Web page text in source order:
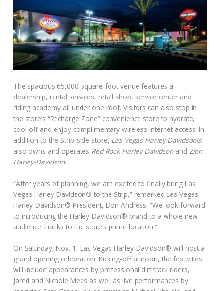
The spacious 65,000-square-foot venue features a
dealership, rental services, retail shop, service center and
riding academy all under one roof. Visitors can also stop in
the store’s “Recharge Zone” convenience store to hydrate,
cool-off and enjoy complimentary wireless internet access. In
addition to the Strip-side store, Las Vegas Harley-Davidson®
also owns and operates Red Rock Harley-Davidsonand Zion
Harley-Davidson.
“After years of planning, we are excited to finally bring Las
Vegas Harley-Davidson® to the Strip,” remarked Las Vegas
Harley-Davidson® President, Don Andress. “We look forward
to introducing the Harley-Davidson® brand to a whole new
audience thanks to the store’s prime location.”
On Saturday, Nov. 1, Las Vegas Harley-Davidson® will host a
grand opening celebration. Kicking-off at noon, the festivities
will include appearances by professional dirt track riders,
Jared and Nichole Mees as well as live performances by